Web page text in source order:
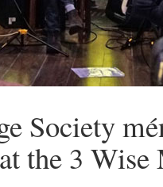
Society
the 3